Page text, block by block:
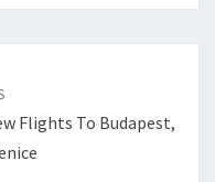
Flights To Budapest,